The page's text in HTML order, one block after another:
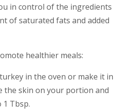
in control of the ingredients
of saturated fats and added
healthier meals:
in the oven or make it in
the skin on your portion and
Tbsp.